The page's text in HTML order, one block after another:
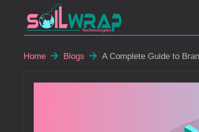
Home Blogs A Complete Guide to